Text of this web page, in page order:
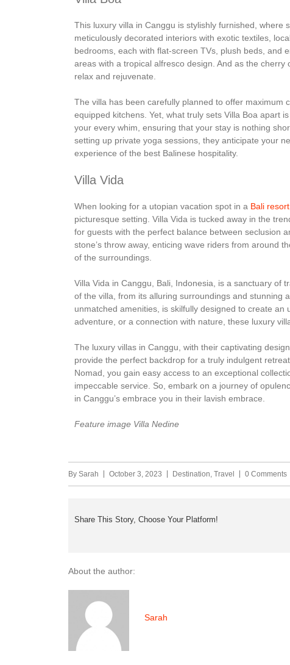
This luxury villa in Canggu is stylishly furnished,
meticulously decorated interiors with exotic textiles,
bedrooms, each with flat-screen TVs, plush beds, and
areas with a tropical alfresco design. And as the
relax and rejuvenate.
The villa has been carefully planned to offer maximum
equipped kitchens. Yet, what truly sets Villa Boa apart
your every whim, ensuring that your stay is nothing
setting up private yoga sessions, they anticipate your
experience of the best Balinese hospitality.
Villa Vida
When looking for a utopian vacation spot in a Bali resort
picturesque setting. Villa Vida is tucked away in the
for guests with the perfect balance between seclusion
stone’s throw away, enticing wave riders from around
of the surroundings.
Villa Vida in Canggu, Bali, Indonesia, is a sanctuary of
of the villa, from its alluring surroundings and stunning
unmatched amenities, is skilfully designed to create
adventure, or a connection with nature, these luxury
The luxury villas in Canggu, with their captivating
provide the perfect backdrop for a truly indulgent
Nomad, you gain easy access to an exceptional
impeccable service. So, embark on a journey of
in Canggu’s embrace you in their lavish embrace.
Feature image Villa Nedine
By Sarah October 3, 2023 Destination, Travel 0 Comments
Share This Story, Choose Your Platform!
About the author:
Sarah